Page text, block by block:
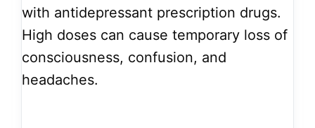
with antidepressant prescription drugs.
High doses can cause temporary loss of
consciousness, confusion, and
headaches.